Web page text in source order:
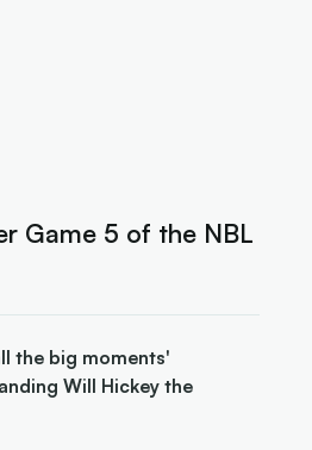
Game 5 of the NBL
the big moments'
Will Hickey the